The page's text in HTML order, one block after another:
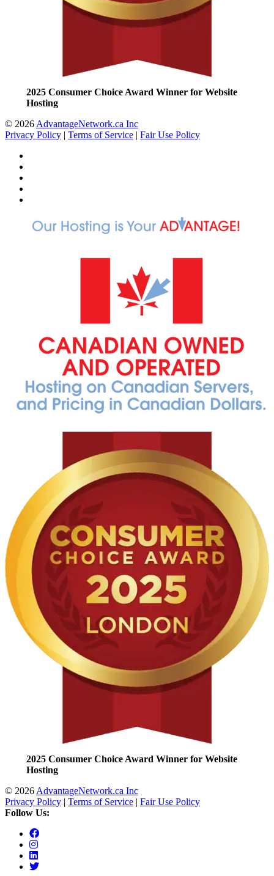
2025 Consumer Choice Award Winner for Website
Hosting
© 2026 AdvantageNetwork.ca Inc
Privacy Policy | Terms of Service | Fair Use Policy
2025 Consumer Choice Award Winner for Website
Hosting
© 2026 AdvantageNetwork.ca Inc
Privacy Policy | Terms of Service | Fair Use Policy
Follow Us: